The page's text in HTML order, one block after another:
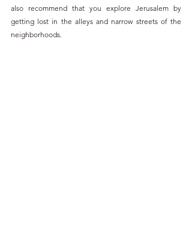
also recommend that you explore Jerusalem by
getting lost in the alleys and narrow streets of the
neighborhoods.